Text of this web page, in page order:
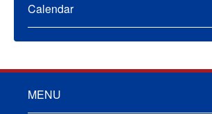
Calendar
MENU